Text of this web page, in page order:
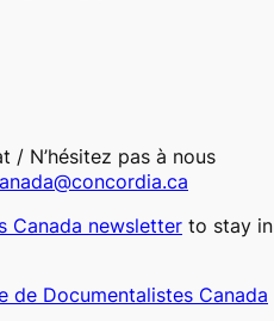
/ N’hésitez pas à nous
Canada newsletter to stay in
de Documentalistes Canada